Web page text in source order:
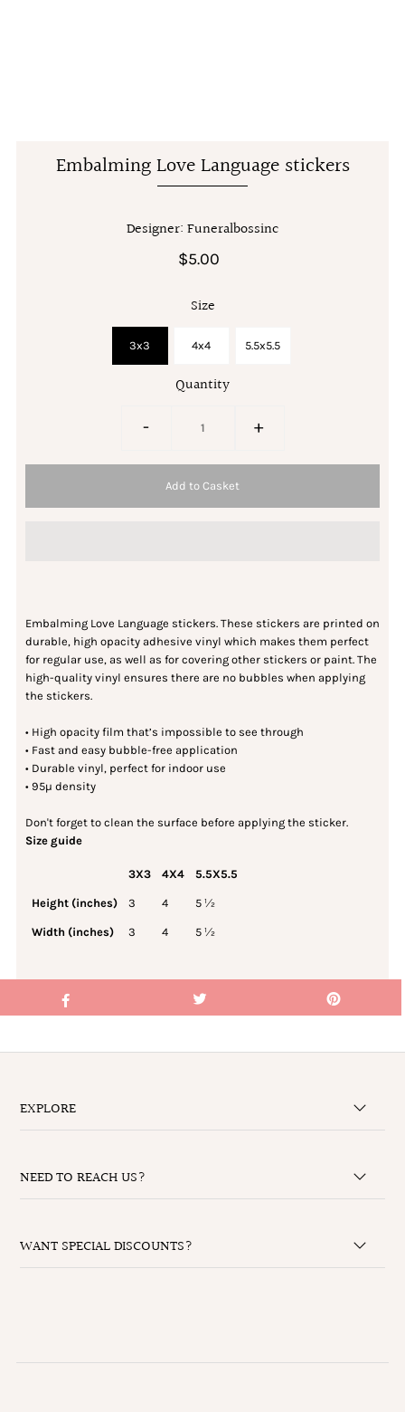
Embalming Love Language stickers
Designer: Funeralbossinc
$5.00
Size
3x3 4x4 5.5x5.5
Quantity
- +
Embalming Love Language stickers. These stickers are printed on
durable, high opacity adhesive vinyl which makes them perfect
for regular use, as well as for covering other stickers or paint. The
high-quality vinyl ensures there are no bubbles when applying
the stickers.
• High opacity film that’s impossible to see through
• Fast and easy bubble-free application
• Durable vinyl, perfect for indoor use
• 95µ density
Don't forget to clean the surface before applying the sticker.
Size guide
3X3 4X4 5.5X5.5
Height (inches) 3 4 5 ½
Width (inches) 3 4 5 ½
EXPLORE
NEED TO REACH US?
WANT SPECIAL DISCOUNTS?